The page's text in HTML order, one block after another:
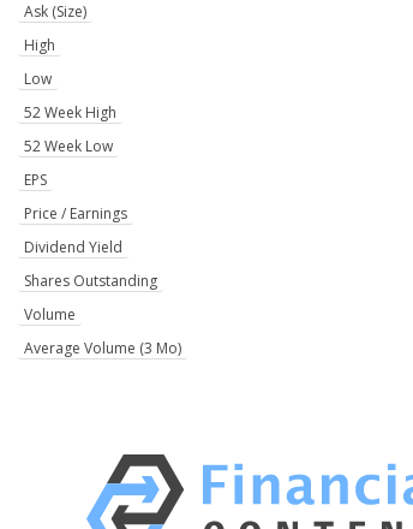
Ask (Size)
High
Low
52 Week High
52 Week Low
EPS
Price / Earnings
Dividend Yield
Shares Outstanding
Volume
Average Volume (3 Mo)